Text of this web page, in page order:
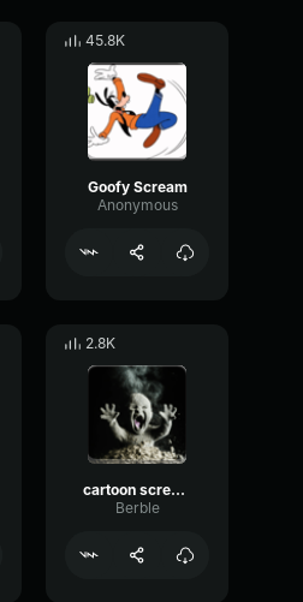
45.8K
Goofy Scream
Anonymous
2.8K
cartoon scream shorter
Berble